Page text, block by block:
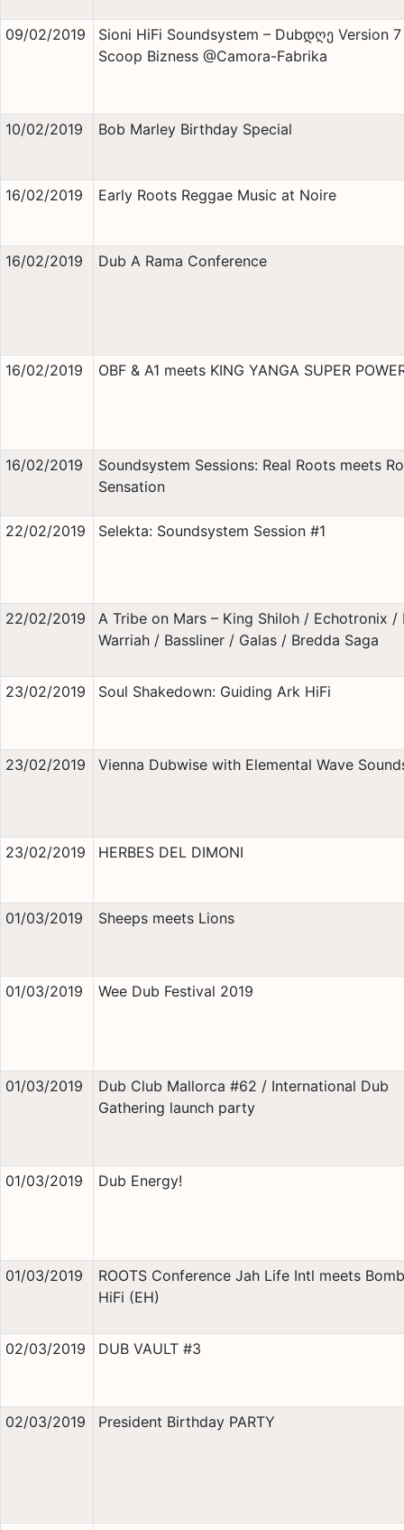
09/02/2019
Sioni HiFi Soundsystem – Dubდღე Version
Scoop Bizness @Camora-Fabrika
10/02/2019 Bob Marley Birthday Special
16/02/2019 Early Roots Reggae Music at Noire
16/02/2019 Dub A Rama Conference
16/02/2019 OBF & A1 meets KING YANGA SUPER
16/02/2019
Soundsystem Sessions: Real Roots meets
Sensation
22/02/2019 Selekta: Soundsystem Session #1
22/02/2019
A Tribe on Mars – King Shiloh / Echotronix /
Warriah / Bassliner / Galas / Bredda Saga
23/02/2019 Soul Shakedown: Guiding Ark HiFi
23/02/2019 Vienna Dubwise with Elemental Wave
23/02/2019 HERBES DEL DIMONI
01/03/2019 Sheeps meets Lions
01/03/2019 Wee Dub Festival 2019
01/03/2019
Dub Club Mallorca #62 / International Dub
Gathering launch party
01/03/2019 Dub Energy!
01/03/2019
ROOTS Conference Jah Life Intl meets
HiFi (EH)
02/03/2019 DUB VAULT #3
02/03/2019 President Birthday PARTY